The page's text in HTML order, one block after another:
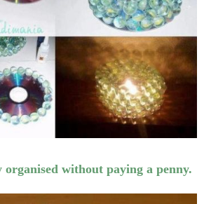
without paying a penny.